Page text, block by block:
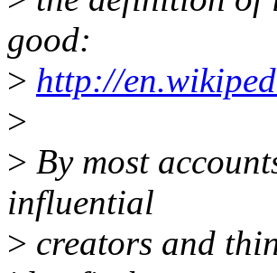
good:
> http://
>
> By most
influential
> creators and